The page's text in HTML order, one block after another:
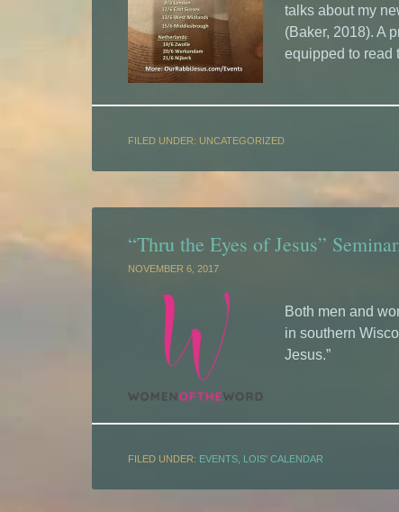
talks about my
(Baker, 2018). A
equipped to read
FILED UNDER: UNCATEGORIZED
“Thru the Eyes of Jesus”
NOVEMBER 6, 2017
Both men and
in southern
Jesus.”
FILED UNDER: EVENTS LOIS' CALENDAR